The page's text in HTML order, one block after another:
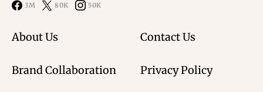
3M 80K 50K
About Us Contact Us
Brand Collaboration Privacy Policy